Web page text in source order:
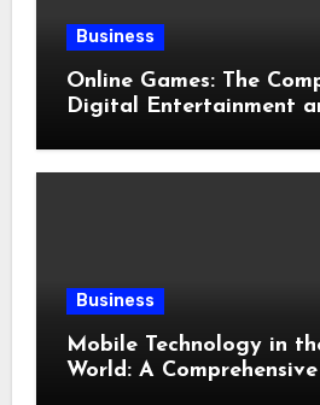
Business
Online Games: The
Digital Entertainment
Business
Mobile Technology in
World: A